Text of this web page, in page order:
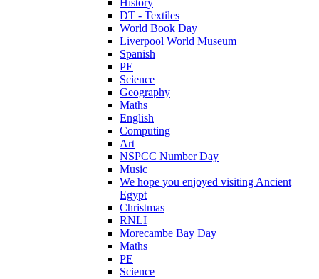
History
DT - Textiles
World Book Day
Liverpool World Museum
Spanish
PE
Science
Geography
Maths
English
Computing
Art
NSPCC Number Day
Music
We hope you enjoyed visiting Ancient
Egypt
Christmas
RNLI
Morecambe Bay Day
Maths
PE
Science